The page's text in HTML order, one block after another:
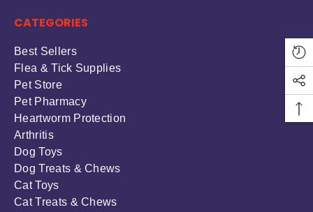
CATEGORIES
Best Sellers
Flea & Tick Supplies
Pet Store
Pet Pharmacy
Heartworm Protection
Arthritis
Dog Toys
Dog Treats & Chews
Cat Toys
Cat Treats & Chews